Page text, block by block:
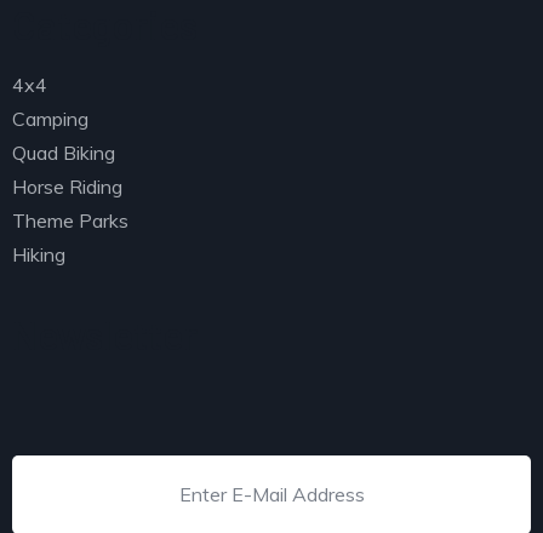
4x4
Camping
Quad Biking
Horse Riding
Theme Parks
Hiking